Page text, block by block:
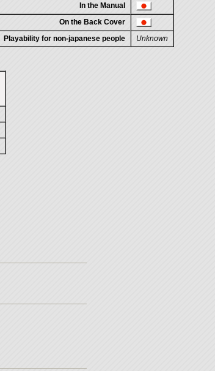
In the Manual
On the Back Cover
Playability for non-japanese people
Unknown